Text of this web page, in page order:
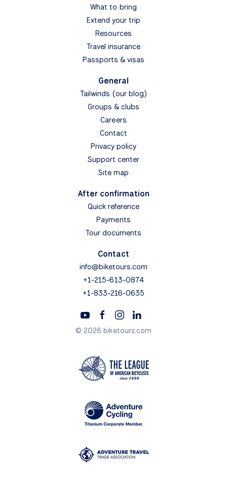
What to bring
Extend your trip
Resources
Travel insurance
Passports & visas
General
Tailwinds (our blog)
Groups & clubs
Careers
Contact
Privacy policy
Support center
Site map
After confirmation
Quick reference
Payments
Tour documents
Contact
info@biketours.com
+1-215-613-0874
+1-833-216-0635
© 2026 biketours.com